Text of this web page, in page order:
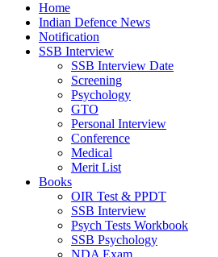
Home
Indian Defence News
Notification
SSB Interview
SSB Interview Date
Screening
Psychology
GTO
Personal Interview
Conference
Medical
Merit List
Books
OIR Test & PPDT
SSB Interview
Psych Tests Workbook
SSB Psychology
NDA Exam